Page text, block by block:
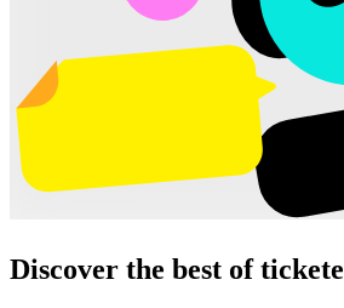
Discover the best of tickete